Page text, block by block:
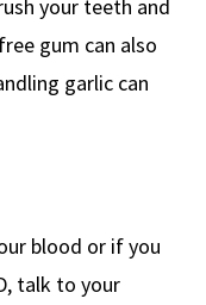
your teeth and
gum can also
garlic can
blood or if you
talk to your